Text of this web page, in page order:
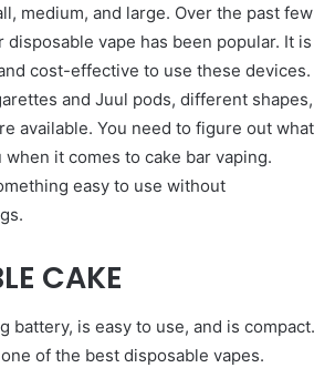
medium, and large. Over the past few
disposable vape has been popular. It is
cost-effective to use these devices.
and Juul pods, different shapes,
available. You need to figure out what
it comes to cake bar vaping.
easy to use without
CAKE
battery, is easy to use, and is compact.
one of the best disposable vapes.